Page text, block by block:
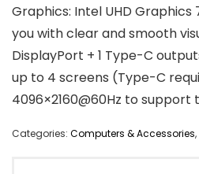
Graphics: Intel UHD
you with clear and smooth
DisplayPort + 1 Type-C
up to 4 screens (Type-C
4096×2160@60Hz to support
Categories: Computers & Accessories,